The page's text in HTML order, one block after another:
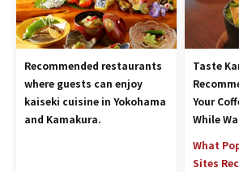
Recommended restaurants
where guests can enjoy
kaiseki cuisine in Yokohama
and Kamakura.
Taste
Your
While
What
Sites